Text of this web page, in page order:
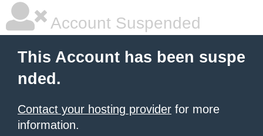
Account Suspended
This Account has been suspe
nded.
Contact your hosting provider for more
information.